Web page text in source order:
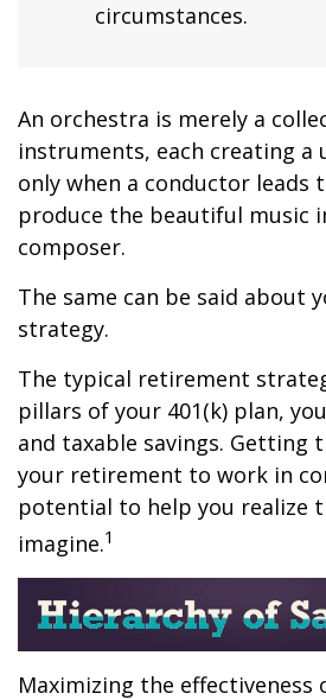
circumstances.
An orchestra is merely a
instruments, each creating a
only when a conductor leads
produce the beautiful music
composer.
The same can be said about
strategy.
The typical retirement
pillars of your 401(k) plan,
and taxable savings. Getting
your retirement to work in
potential to help you realize
imagine.1
Maximizing the